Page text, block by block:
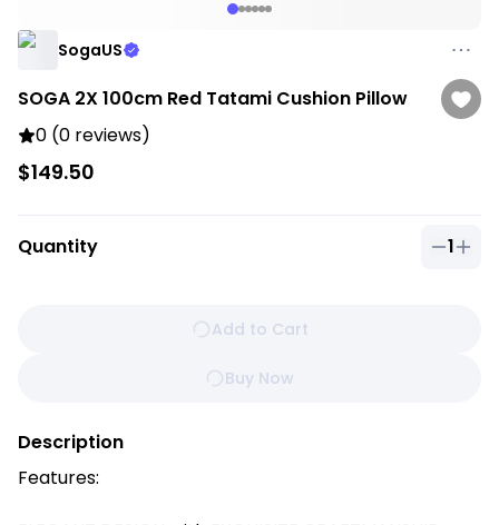
SogaUS
SOGA 2X 100cm Red Tatami Cushion Pillow
0 (0 reviews)
$149.50
Quantity 1
Add to Cart
Buy Now
Description
Features: